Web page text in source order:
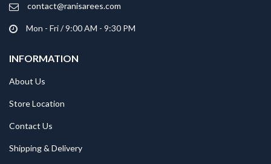
contact@ranisarees.com
Mon - Fri / 9:00 AM - 9:30 PM
INFORMATION
About Us
Store Location
Contact Us
Shipping & Delivery